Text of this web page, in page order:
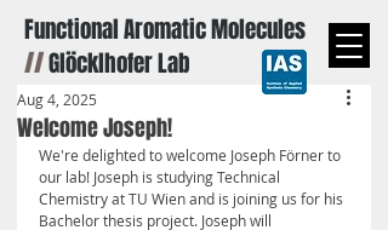
Functional Aromatic Molecules
//Glöcklhofer Lab
Welcome Joseph!
Aug 4, 2025
We're delighted to welcome Joseph Förner to
our lab! Joseph is studying Technical
Chemistry at TU Wien and is joining us for his
Bachelor thesis project. Joseph will